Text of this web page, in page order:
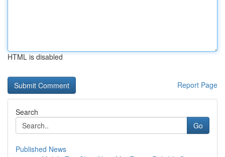
HTML is disabled
Report Page
Search
Go
Published News